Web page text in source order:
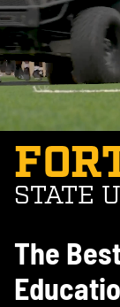
STATE
The